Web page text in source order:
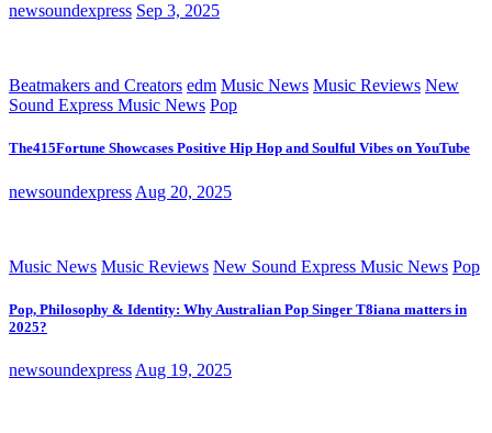
newsoundexpress Sep 3, 2025
Beatmakers and Creators edm Music News Music Reviews New
Sound Express Music News Pop
The415Fortune Showcases Positive Hip Hop and Soulful Vibes on YouTube
newsoundexpress Aug 20, 2025
Music News Music Reviews New Sound Express Music News Pop
Pop, Philosophy & Identity: Why Australian Pop Singer T8iana matters in
2025?
newsoundexpress Aug 19, 2025